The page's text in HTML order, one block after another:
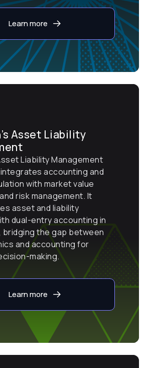
Learn more
Asset Liability
Liability Management
accounting and
with market value
risk management. It
asset and liability
dual-entry accounting in
bridging the gap between
and accounting for
making.
Learn more